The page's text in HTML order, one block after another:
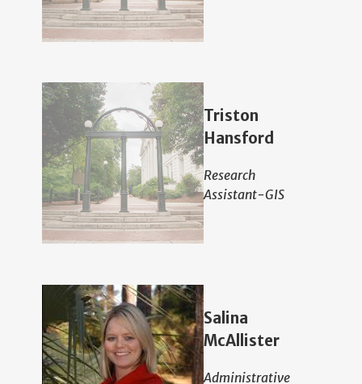
Triston
Hansford
Research
Assistant-GIS
Salina
McAllister
Administrative